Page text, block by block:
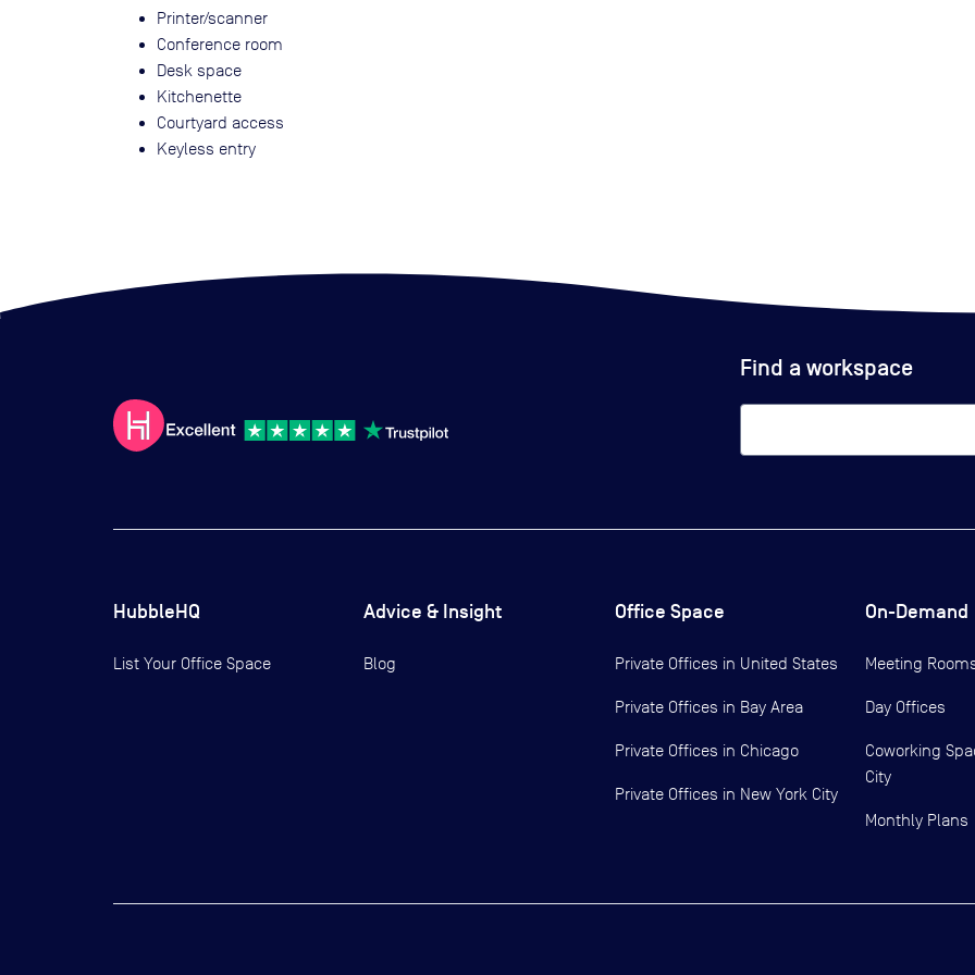
Printer/scanner
Conference room
Desk space
Kitchenette
Courtyard access
Keyless entry
Find a workspace
HubbleHQ
List Your Office Space
Advice & Insight
Blog
Office Space
Private Offices in United States
Private Offices in Bay Area
Private Offices in Chicago
Private Offices in New York City
On-Demand
Meeting
Day Offices
Coworking
City
Monthly Plans